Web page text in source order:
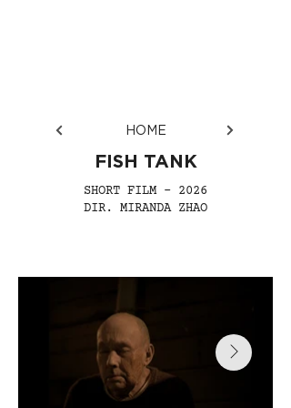
HOME
FISH TANK
SHORT FILM - 2026
DIR. MIRANDA ZHAO